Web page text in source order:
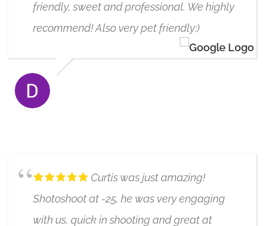
friendly, sweet and professional. We highly
recommend! Also very pet friendly:)
Curtis was just amazing!
Shotoshoot at -25, he was very engaging
with us, quick in shooting and great at